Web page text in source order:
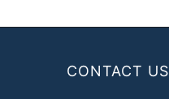
CONTACT US